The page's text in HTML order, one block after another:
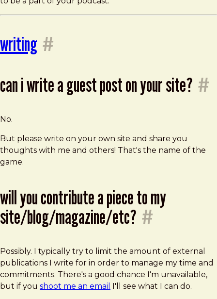
writing #
can i write a guest post on your site? #
No.
But please write on your own site and share you
thoughts with me and others! That's the name of the
game.
will you contribute a piece to my
site/blog/magazine/etc? #
Possibly. I typically try to limit the amount of external
publications I write for in order to manage my time and
commitments. There's a good chance I'm unavailable,
but if you shoot me an email I'll see what I can do.